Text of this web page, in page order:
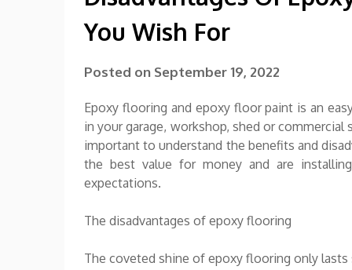
You Wish For
Posted on September 19, 2022
Epoxy flooring and epoxy floor paint is an
in your garage, workshop, shed or
important to understand the benefits and
the best value for money and are
expectations.
The disadvantages of epoxy flooring
The coveted shine of epoxy flooring only